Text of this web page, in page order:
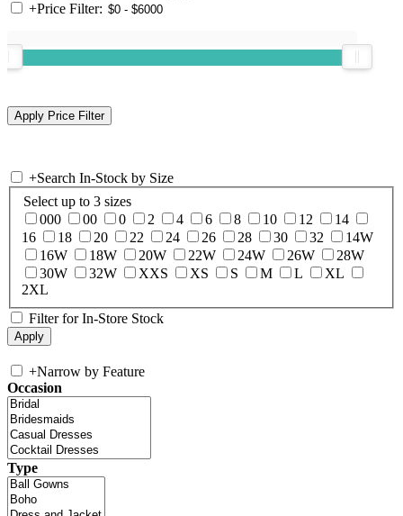
+Price Filter:
+Search In-Stock by Size
Select up to 3 sizes
000
00 0 2 4 6 8 10 12
14
16
18 20 22 24 26 28 30 32
14W
16W
18W 20W 22W 24W 26W
28W
30W
32W XXS XS S M L
XL
2XL
Filter for In-Store Stock
+Narrow by Feature
Occasion
Type